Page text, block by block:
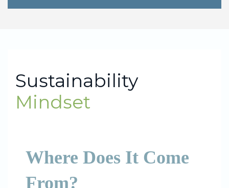
Sustainability
Mindset
Where Does It Come
From?